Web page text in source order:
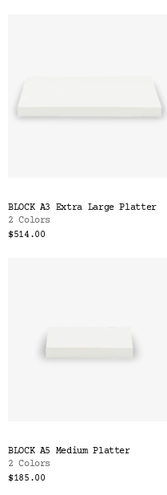
BLOCK A3 Extra Large Platter
2 Colors
$514.00
BLOCK A5 Medium Platter
2 Colors
$185.00